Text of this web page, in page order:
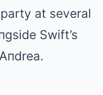
at several
Swift’s